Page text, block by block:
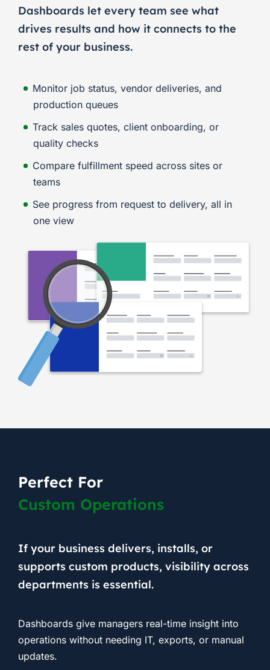
Dashboards let every team see what
drives results and how it connects to the
rest of your business.
Monitor job status, vendor deliveries, and
production queues
Track sales quotes, client onboarding, or
quality checks
Compare fulfillment speed across sites or
teams
See progress from request to delivery, all in
one view
Perfect For
Custom Operations
If your business delivers, installs, or
supports custom products, visibility across
departments is essential.
Dashboards give managers real-time insight into
operations without needing IT, exports, or manual
updates.